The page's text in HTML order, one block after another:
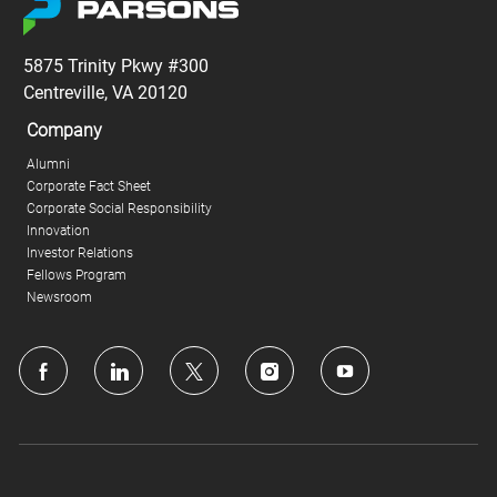
5875 Trinity Pkwy #300
Centreville, VA 20120
Company
Alumni
Corporate Fact Sheet
Corporate Social Responsibility
Innovation
Investor Relations
Fellows Program
Newsroom
follow